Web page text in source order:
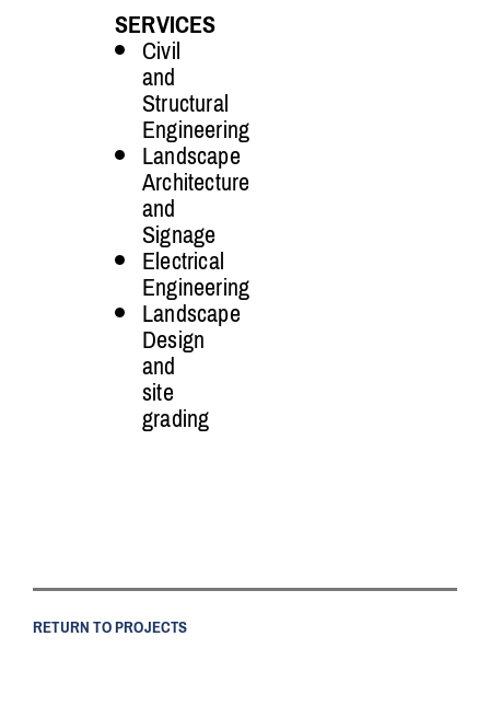
SERVICES
Civil
and
Structural
Engineering
Landscape
Architecture
and
Signage
Electrical
Engineering
Landscape
Design
and
site
grading
RETURN TO PROJECTS